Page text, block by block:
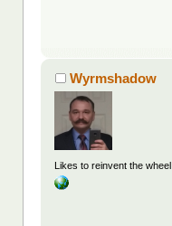
Wyrmshadow
Likes to reinvent the wheel